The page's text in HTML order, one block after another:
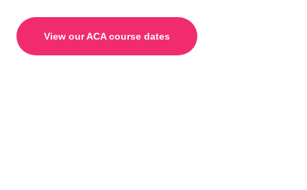
View our ACA course dates